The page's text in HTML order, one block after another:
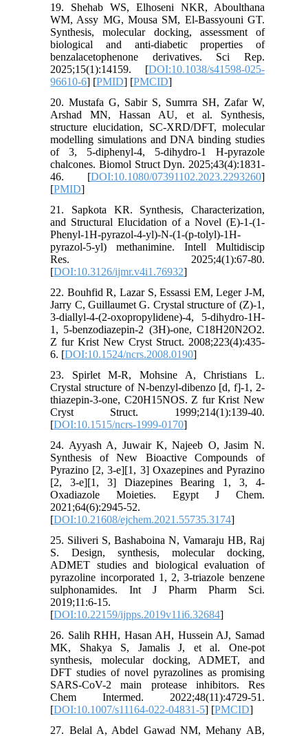
19. Shehab WS, Elhoseni NKR, Aboulthana
WM, Assy MG, Mousa SM, El-Bassyouni GT.
Synthesis, molecular docking, assessment of
biological and anti-diabetic properties of
benzalacetophenone derivatives. Sci Rep.
2025;15(1):14159. [DOI:10.1038/s41598-025-
96610-6] [PMID] [PMCID]
20. Mustafa G, Sabir S, Sumrra SH, Zafar W,
Arshad MN, Hassan AU, et al. Synthesis,
structure elucidation, SC-XRD/DFT, molecular
modelling simulations and DNA binding studies
of 3, 5-diphenyl-4, 5-dihydro-1 H-pyrazole
chalcones. Biomol Struct Dyn. 2025;43(4):1831-
46. [DOI:10.1080/07391102.2023.2293260]
[PMID]
21. Sapkota KR. Synthesis, Characterization,
and Structural Elucidation of a Novel (E)-1-(1-
Phenyl-1H-pyrazol-4-yl)-N-(1-(p-tolyl)-1H-
pyrazol-5-yl) methanimine. Intell Multidiscip
Res. 2025;4(1):67-80.
[DOI:10.3126/ijmr.v4i1.76932]
22. Bouhfid R, Lazar S, Essassi EM, Leger J-M,
Jarry C, Guillaumet G. Crystal structure of (Z)-1,
3-diallyl-4-(2-oxopropylidene)-4, 5-dihydro-1H-
1, 5-benzodiazepin-2 (3H)-one, C18H20N2O2.
Z fur Krist New Cryst Struct. 2008;223(4):435-
6. [DOI:10.1524/ncrs.2008.0190]
23. Spirlet M-R, Mohsine A, Christians L.
Crystal structure of N-benzyl-dibenzo [d, f]-1, 2-
thiazepin-3-one, C20H15NOS. Z fur Krist New
Cryst Struct. 1999;214(1):139-40.
[DOI:10.1515/ncrs-1999-0170]
24. Ayyash A, Juwair K, Najeeb O, Jasim N.
Synthesis of New Bioactive Compounds of
Pyrazino [2, 3-e][1, 3] Oxazepines and Pyrazino
[2, 3-e][1, 3] Diazepines Bearing 1, 3, 4-
Oxadiazole Moieties. Egypt J Chem.
2021;64(6):2945-52.
[DOI:10.21608/ejchem.2021.55735.3174]
25. Siliveri S, Bashaboina N, Vamaraju HB, Raj
S. Design, synthesis, molecular docking,
ADMET studies and biological evaluation of
pyrazoline incorporated 1, 2, 3-triazole benzene
sulphonamides. Int J Pharm Pharm Sci.
2019;11:6-15.
[DOI:10.22159/ijpps.2019v11i6.32684]
26. Salih RHH, Hasan AH, Hussein AJ, Samad
MK, Shakya S, Jamalis J, et al. One-pot
synthesis, molecular docking, ADMET, and
DFT studies of novel pyrazolines as promising
SARS-CoV-2 main protease inhibitors. Res
Chem Intermed. 2022;48(11):4729-51.
[DOI:10.1007/s11164-022-04831-5] [PMCID]
27. Belal A, Abdel Gawad NM, Mehany AB,